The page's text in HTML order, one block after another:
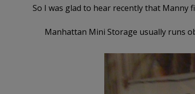
So I was glad to hear recently that Manny
Manhattan Mini Storage usually runs